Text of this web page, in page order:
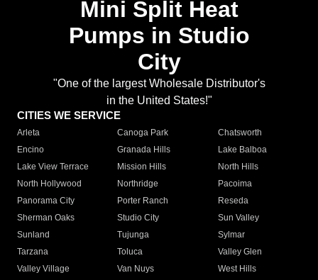
Mini Split Heat
Pumps in Studio
City
"One of the largest Wholesale Distributor's
in the United States!"
CITIES WE SERVICE
Arleta Canoga Park
Chatsworth
Encino
Granada Hills
Lake Balboa
Lake View Terrace
Mission Hills
North Hills
North Hollywood
Northridge
Pacoima
Panorama City
Porter Ranch
Reseda
Sherman Oaks
Studio City
Sun Valley
Sunland
Tujunga
Sylmar
Tarzana
Toluca
Valley Glen
Valley Village
Van Nuys
West Hills